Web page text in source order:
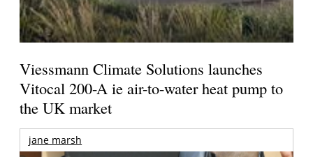
Viessmann Climate Solutions launches
Vitocal 200-A ie air-to-water heat pump to
the UK market
jane marsh